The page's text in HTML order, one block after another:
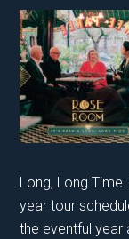
Long, Long
year tour
the eventful year